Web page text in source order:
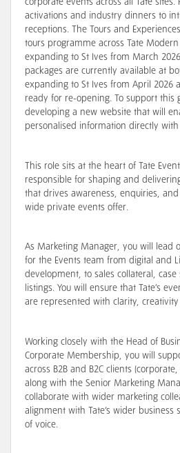
corporate events across all Tate
activations and industry dinners to
receptions. The Tours and
tours programme across Tate
expanding to St Ives from March
packages are currently available at
expanding to St Ives from April 2026
ready for re-opening. To support this
developing a new website that will
personalised information directly
This role sits at the heart of Tate
responsible for shaping and
that drives awareness, enquiries, and
wide private events offer.
As Marketing Manager, you will
lead
for the Events team from digital and
development, to sales collateral,
listings. You will ensure that Tate’s
are represented with clarity,
Working closely with the Head of
Corporate Membership, you will
across B2B and B2C clients
along with the Senior Marketing
collaborate with wider marketing
alignment with Tate’s wider
of voice.